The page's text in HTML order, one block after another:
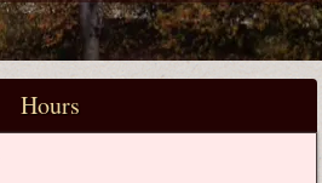
Hours